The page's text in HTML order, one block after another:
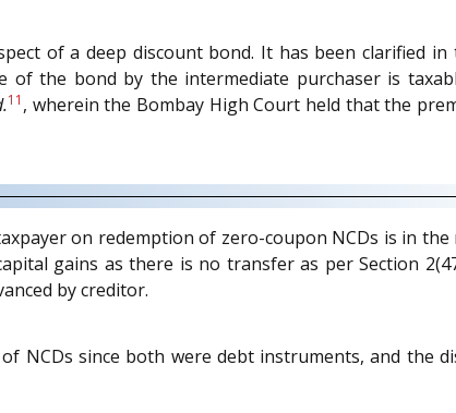
of a deep discount bond. It has been clarified
of the bond by the intermediate purchaser is
11 , wherein the Bombay High Court held that the
on redemption of zero-coupon NCDs is in
gains as there is no transfer as per Section
by creditor.
NCDs since both were debt instruments, and the